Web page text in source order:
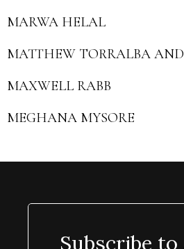
MARWA HELAL
MATTHEW TORRALBA
MAXWELL RABB
MEGHANA MYSORE